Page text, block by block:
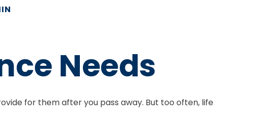
Needs
for them after you pass away. But too often, life